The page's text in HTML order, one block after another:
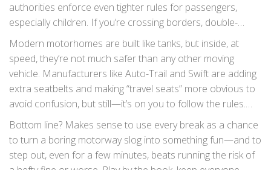
authorities enforce even tighter rules for passengers,
especially children. If you’re crossing borders, double-
check local laws before you roll. And if you get stopped on
the continent, British “but we don’t do that at home” won’t
help—local law wins every time.
Modern motorhomes are built like tanks, but inside, at
speed, they’re not much safer than any other moving
vehicle. Manufacturers like Auto-Trail and Swift are adding
extra seatbelts and making “travel seats” more obvious to
avoid confusion, but still—it’s on you to follow the rules.
There are no points for style if you’re caught unbelted, and
the stakes are way higher than a bit of road trip
inconvenience.
Bottom line? Makes sense to use every break as a chance
to turn a boring motorway slog into something fun—and to
step out, even for a few minutes, beats running the risk of